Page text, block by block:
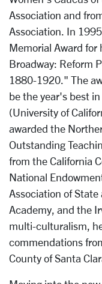
Association and
Association. In
Memorial Award for
Broadway: Reform
1880-1920." The
be the year's best
(University of
awarded the
Outstanding
from the California
National
Association of
Academy, and the
multi-culturalism,
commendations
County of Santa